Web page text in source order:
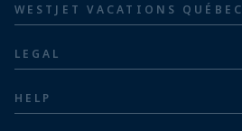
Family of five or more
Jamaica resorts
Mexico resorts
WESTJET VACATIONS QUÉBEC
Airline information
LEGAL
HELP